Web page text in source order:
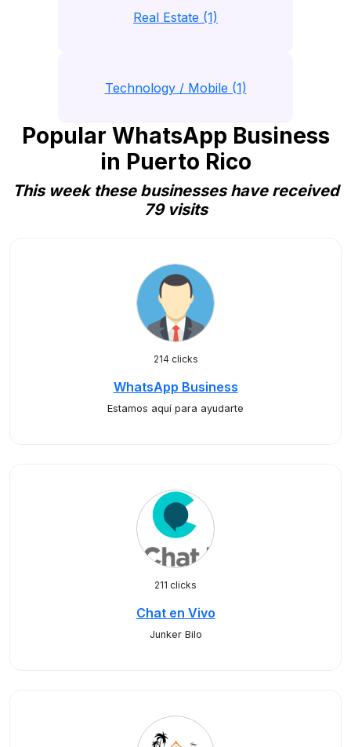
Real Estate (1)
Technology / Mobile (1)
Popular WhatsApp Business
in Puerto Rico
This week these businesses have received
79 visits
214 clicks
WhatsApp Business
Estamos aquí para ayudarte
211 clicks
Chat en Vivo
Junker Bilo